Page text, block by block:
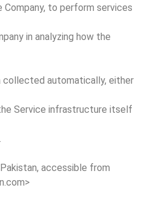
to perform services
in analyzing how the
automatically, either
Service infrastructure itself
accessible from